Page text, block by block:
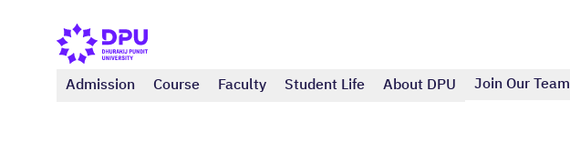
Admission Course Faculty Student Life About DPU Join Our Team